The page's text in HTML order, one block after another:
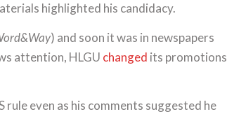
highlighted his candidacy.
) and soon it was in newspapers
attention, HLGU changed its promotions
even as his comments suggested he